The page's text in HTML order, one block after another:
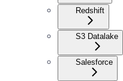
Redshift
S3 Datalake
Salesforce